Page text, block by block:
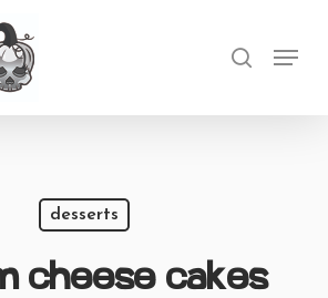
search
Menu
desserts
Cheese Cakes